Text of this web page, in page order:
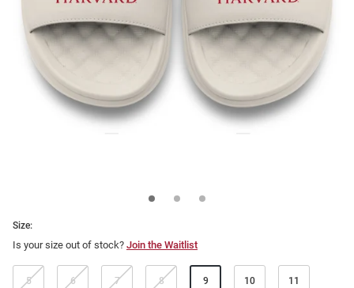
Size:
Is your size out of stock? Join the Waitlist
5 6 7 8 9 10 11